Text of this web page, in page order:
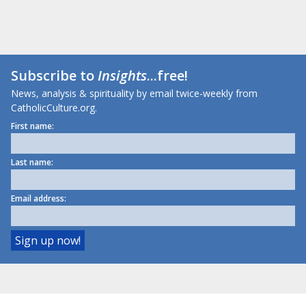
Subscribe toInsights...free!
News, analysis & spirituality by email twice-weekly from
CatholicCulture.org.
First name:
Last name:
Email address: